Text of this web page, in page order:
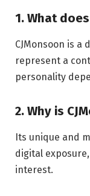
1. What
CJMonsoon is
represent a
personality
2. Why is
Its unique and
digital
interest.